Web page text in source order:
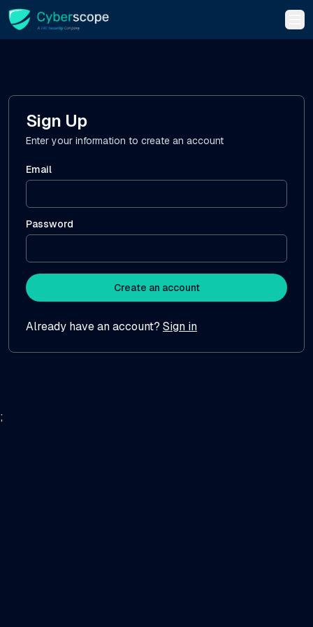
Sign Up
Enter your information to create an account
Email
Password
Create an account
Already have an account? Sign in
;